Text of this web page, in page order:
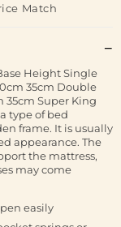
Match
Height Single
35cm Double
35cm Super King
type of bed
frame. It is usually
appearance. The
the mattress,
may come
easily